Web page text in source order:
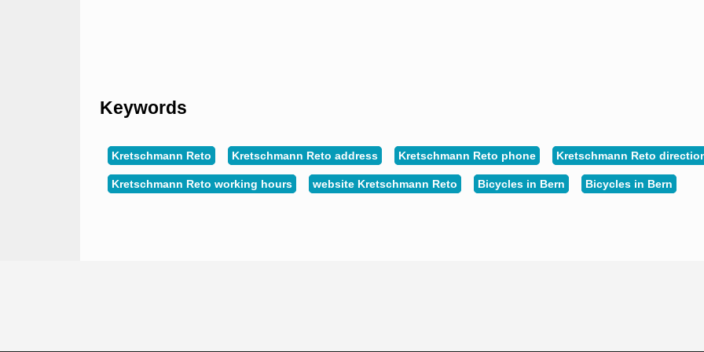
Keywords
Kretschmann Reto Kretschmann Reto address Kretschmann Reto phone Kretschmann Reto
Kretschmann Reto working hours website Kretschmann Reto Bicycles in Bern Bicycles in Bern